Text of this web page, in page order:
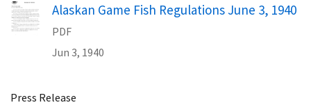
Name
Alaskan Game Fish Regulations June 3, 1940
PDF
Jun 3, 1940
Press Release